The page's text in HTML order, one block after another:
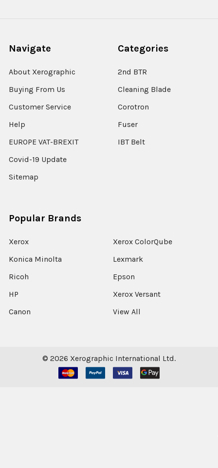
Navigate
About Xerographic
Buying From Us
Customer Service
Help
EUROPE VAT-BREXIT
Covid-19 Update
Sitemap
Categories
2nd BTR
Cleaning Blade
Corotron
Fuser
IBT Belt
Popular Brands
Xerox
Konica Minolta
Ricoh
HP
Canon
Xerox ColorQube
Lexmark
Epson
Xerox Versant
View All
© 2026 Xerographic International Ltd.